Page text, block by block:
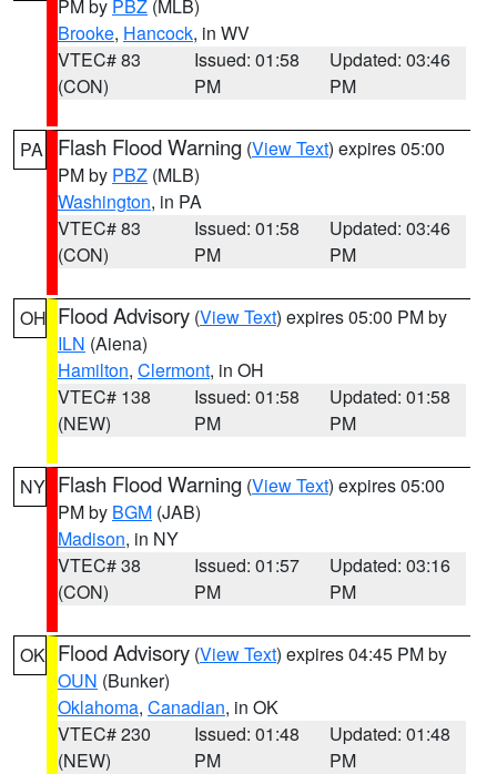
PM by PBZ (MLB)
Brooke, Hancock, in WV
VTEC# 83
(CON)
Issued: 01:58
PM
Updated: 03:46
PM
PA Flash Flood Warning (View Text) expires 05:00
PM by PBZ (MLB)
Washington, in PA
VTEC# 83
(CON)
Issued: 01:58
PM
Updated: 03:46
PM
OH Flood Advisory (View Text) expires 05:00 PM by
ILN (Aiena)
Hamilton, Clermont, in OH
VTEC# 138
(NEW)
Issued: 01:58
PM
Updated: 01:58
PM
NY Flash Flood Warning (View Text) expires 05:00
PM by BGM (JAB)
Madison, in NY
VTEC# 38
(CON)
Issued: 01:57
PM
Updated: 03:16
PM
OK Flood Advisory (View Text) expires 04:45 PM by
OUN (Bunker)
Oklahoma, Canadian, in OK
VTEC# 230
(NEW)
Issued: 01:48
PM
Updated: 01:48
PM